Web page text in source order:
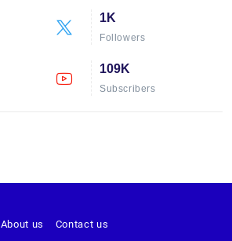
1K
Followers
109K
Subscribers
About us Contact us